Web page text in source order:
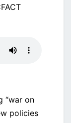
“war on
policies